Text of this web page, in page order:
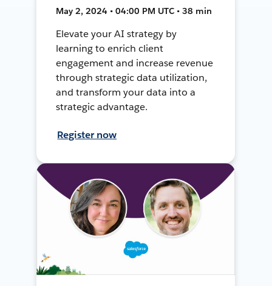
May 2, 2024 • 04:00 PM UTC • 38 min
Elevate your AI strategy by
learning to enrich client
engagement and increase revenue
through strategic data utilization,
and transform your data into a
strategic advantage.
Register now